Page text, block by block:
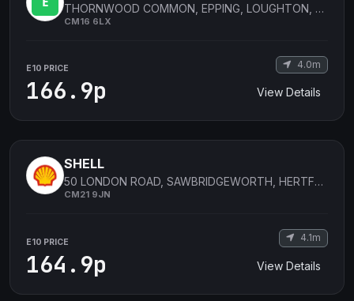
THORNWOOD COMMON, EPPING, LOUGHTON, ESSEX, UNITED KINGDOM
CM16 6LX
E10 PRICE
166.9p
4.0m
View Details
SHELL
50 LONDON ROAD, SAWBRIDGEWORTH, HERTFORDSHIRE, UNITED KINGDOM
CM21 9JN
E10 PRICE
164.9p
4.1m
View Details